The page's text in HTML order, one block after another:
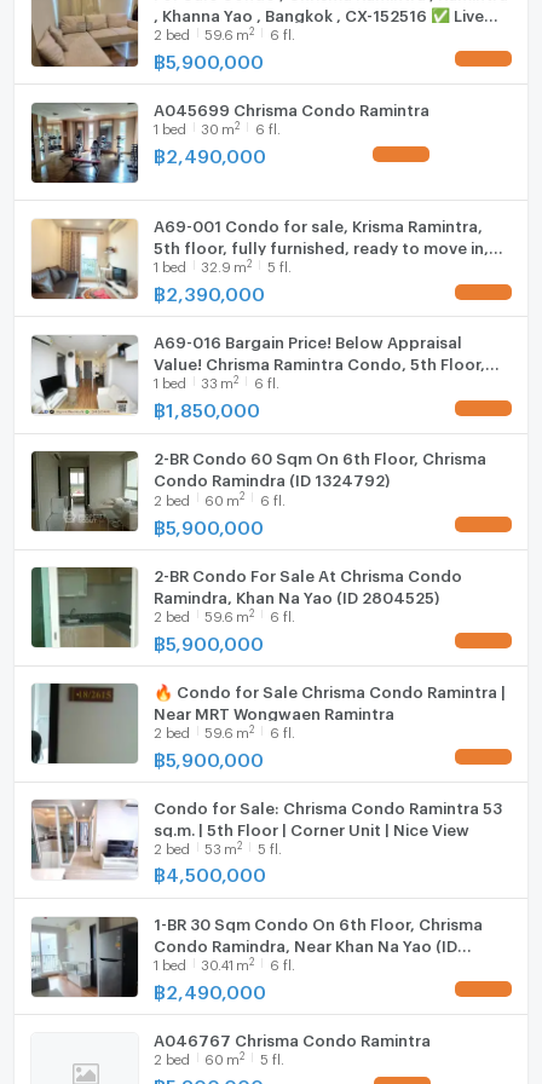
Contact us today and let us find you the most suitable
home or investment property for a great price - at no
--- PropertyScout ---
Fridge
Hood
WIFI
Washing machine
, Khanna Yao , Bangkok , CX-152516 ✅ Live
chat with us ADD LINE @connexproperty ✅
2 bed 59.6 m2 6 fl.
฿5,900,000
A045699 Chrisma Condo Ramintra
1 bed 30 m2 6 fl.
฿2,490,000
A69-001 Condo for sale, Krisma Ramintra,
5th floor, fully furnished, ready to move in,
near Fashion Island.
1 bed 32.9 m2 5 fl.
฿2,390,000
A69-016 Bargain Price! Below Appraisal
Value! Chrisma Ramintra Condo, 5th Floor,
Fully Furnished, Ready to Move In, Near
Fashion Island ✨
1 bed 33 m2 6 fl.
฿1,850,000
2-BR Condo 60 Sqm On 6th Floor, Chrisma
Condo Ramindra (ID 1324792)
2 bed 60 m2 6 fl.
฿5,900,000
2-BR Condo For Sale At Chrisma Condo
Ramindra, Khan Na Yao (ID 2804525)
2 bed 59.6 m2 6 fl.
฿5,900,000
🔥 Condo for Sale Chrisma Condo Ramintra |
Near MRT Wongwaen Ramintra
2 bed 59.6 m2 6 fl.
฿5,900,000
Condo for Sale: Chrisma Condo Ramintra 53
sq.m. | 5th Floor | Corner Unit | Nice View
2 bed 53 m2 5 fl.
฿ 4,500,000
1-BR 30 Sqm Condo On 6th Floor, Chrisma
Condo Ramindra, Near Khan Na Yao (ID
2449026)
1 bed 30.41 m2 6 fl.
฿2,490,000
A046767 Chrisma Condo Ramintra
2 bed 60 m2 5 fl.